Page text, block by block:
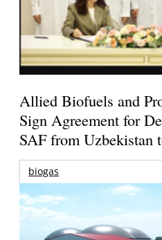
Allied Biofuels and
Sign Agreement for
SAF from Uzbekistan
biogas